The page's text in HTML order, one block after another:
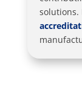
solutions.